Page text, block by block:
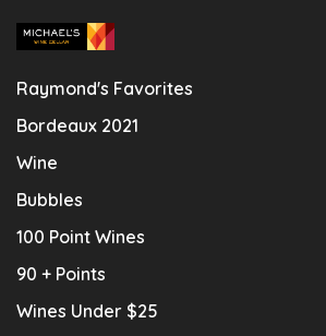
Raymond's Favorites
Bordeaux 2021
Wine
Bubbles
100 Point Wines
90 + Points
Wines Under $25